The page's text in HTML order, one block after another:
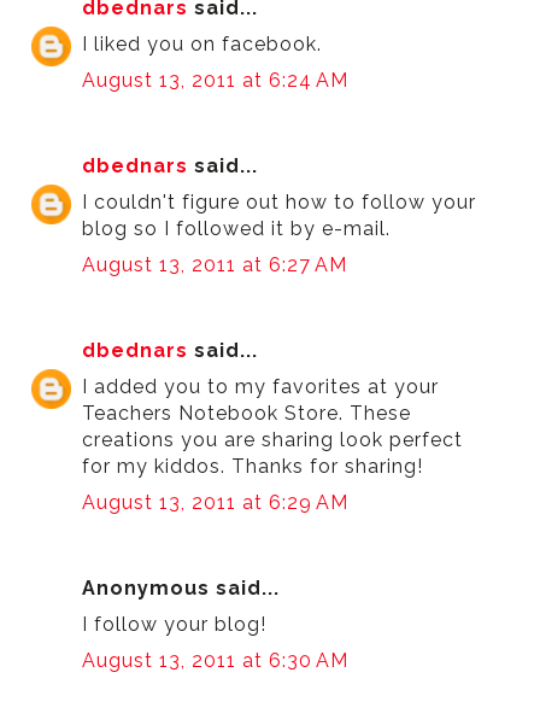
dbednars said...
I liked you on facebook.
August 13, 2011 at 6:24 AM
dbednars said...
I couldn't figure out how to follow your
blog so I followed it by e-mail.
August 13, 2011 at 6:27 AM
dbednars said...
I added you to my favorites at your
Teachers Notebook Store. These
creations you are sharing look perfect
for my kiddos. Thanks for sharing!
August 13, 2011 at 6:29 AM
Anonymous said...
I follow your blog!
August 13, 2011 at 6:30 AM